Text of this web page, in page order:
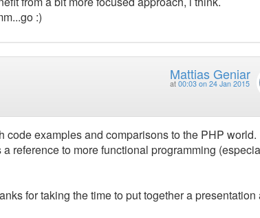
:)
Mattias Geniar
at 00:03 on 24 Jan 2015
examples and comparisons to the PHP world.
reference to more functional programming
for taking the time to put together a presentation